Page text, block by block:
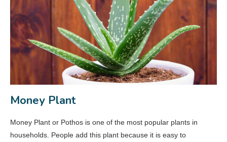
Money Plant
Money Plant or Pothos is one of the most popular plants in
households. People add this plant because it is easy to